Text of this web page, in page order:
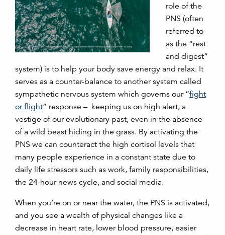
role of the
PNS (often
referred to
as the “rest
and digest”
system) is to help your body save energy and relax. It
serves as a counter-balance to another system called
sympathetic nervous system which governs our “fight
or flight” response – keeping us on high alert, a
vestige of our evolutionary past, even in the absence
of a wild beast hiding in the grass. By activating the
PNS we can counteract the high cortisol levels that
many people experience in a constant state due to
daily life stressors such as work, family responsibilities,
the 24-hour news cycle, and social media.
When you’re on or near the water, the PNS is activated,
and you see a wealth of physical changes like a
decrease in heart rate, lower blood pressure, easier